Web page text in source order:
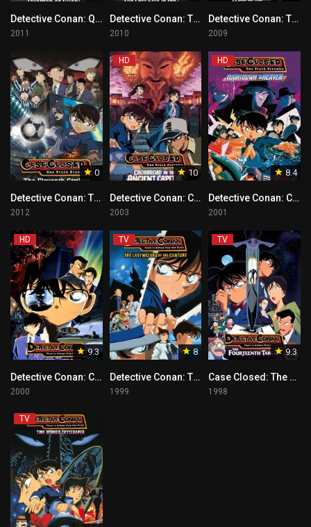
Detective Conan: Quarter of Silence Tagalog
2011
Detective Conan: The Lost Ship in the Sky Tagalog
2010
Detective Conan: The Raven Chaser Tagalog
2009
0
Detective Conan: The Eleventh Striker Tagalog
2012
10
HD
Detective Conan: Crossroad in the Ancient Capital
2003
8.4
HD
Detective Conan: Countdown to Heaven
2001
9.3
HD
Detective Conan: Captured in Her Eyes Tagalog
2000
8
TV
Detective Conan: The Last Wizard of the Century Tagalog
1999
9.3
TV
Case Closed: The Fourteenth Target
1998
TV